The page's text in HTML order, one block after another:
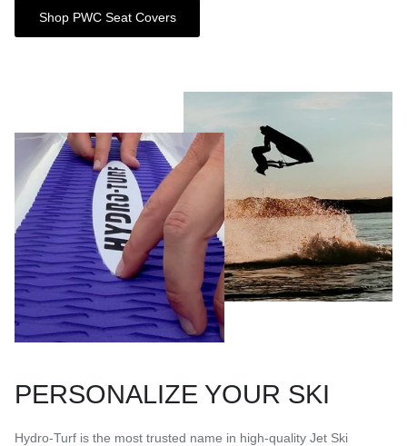
Shop PWC Seat Covers
PERSONALIZE YOUR SKI
Hydro-Turf is the most trusted name in high-quality Jet Ski